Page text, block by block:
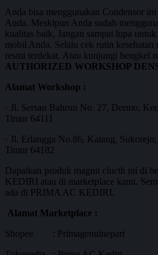
Anda bisa menggunakan Condensor
Anda. Meskipun Anda sudah
kualitas baik, Jangan sampai lupa untuk
mobil Anda. Selalu cek rutin
resmi terdekat. Atau kunjungi bengkel
AUTHORIZED WORKSHOP
Alamat Workshop :
· Jl. Sersan Bahrun No. 27, Dermo,
Timur 64111
· Jl. Erlangga No.86, Katang,
Timur 64182
Dapatkan produk magnit clucth ini di
KEDIRI atau di marketplace kami.
ada di PRIMA AC KEDIRI.
Alamat Marketplace :
Shopee : Primagenuinepart